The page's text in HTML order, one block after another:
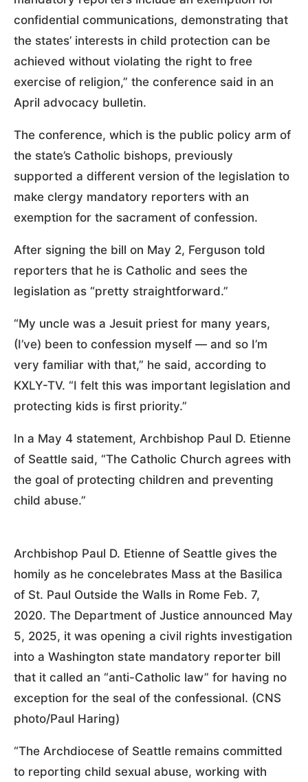
confidential communications, demonstrating that
the states’ interests in child protection can be
achieved without violating the right to free
exercise of religion,” the conference said in an
April advocacy bulletin.
The conference, which is the public policy arm of
the state’s Catholic bishops, previously
supported a different version of the legislation to
make clergy mandatory reporters with an
exemption for the sacrament of confession.
After signing the bill on May 2, Ferguson told
reporters that he is Catholic and sees the
legislation as “pretty straightforward.”
“My uncle was a Jesuit priest for many years,
(I’ve) been to confession myself — and so I’m
very familiar with that,” he said, according to
KXLY-TV. “I felt this was important legislation and
protecting kids is first priority.”
In a May 4 statement, Archbishop Paul D. Etienne
of Seattle said, “The Catholic Church agrees with
the goal of protecting children and preventing
child abuse.”
Archbishop Paul D. Etienne of Seattle gives the
homily as he concelebrates Mass at the Basilica
of St. Paul Outside the Walls in Rome Feb. 7,
2020. The Department of Justice announced May
5, 2025, it was opening a civil rights investigation
into a Washington state mandatory reporter bill
that it called an “anti-Catholic law” for having no
exception for the seal of the confessional. (CNS
photo/Paul Haring)
“The Archdiocese of Seattle remains committed
to reporting child sexual abuse, working with